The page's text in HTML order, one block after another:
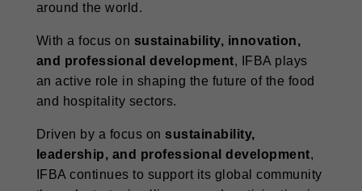
around the world.
With a focus on sustainability, innovation,
and professional development, IFBA plays
an active role in shaping the future of the food
and hospitality sectors.
Driven by a focus on sustainability,
leadership, and professional development,
IFBA continues to support its global community